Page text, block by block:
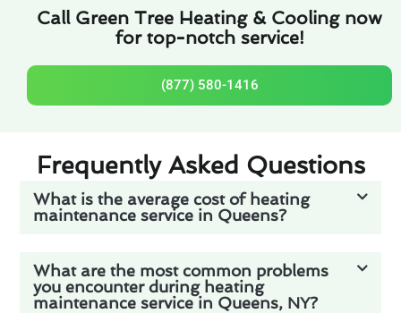
Call Green Tree Heating & Cooling now
for top-notch service!
(877) 580-1416
Frequently Asked Questions
What is the average cost of heating
maintenance service in Queens?
What are the most common problems
you encounter during heating
maintenance service in Queens, NY?